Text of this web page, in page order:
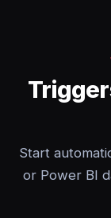
Start
or Power BI